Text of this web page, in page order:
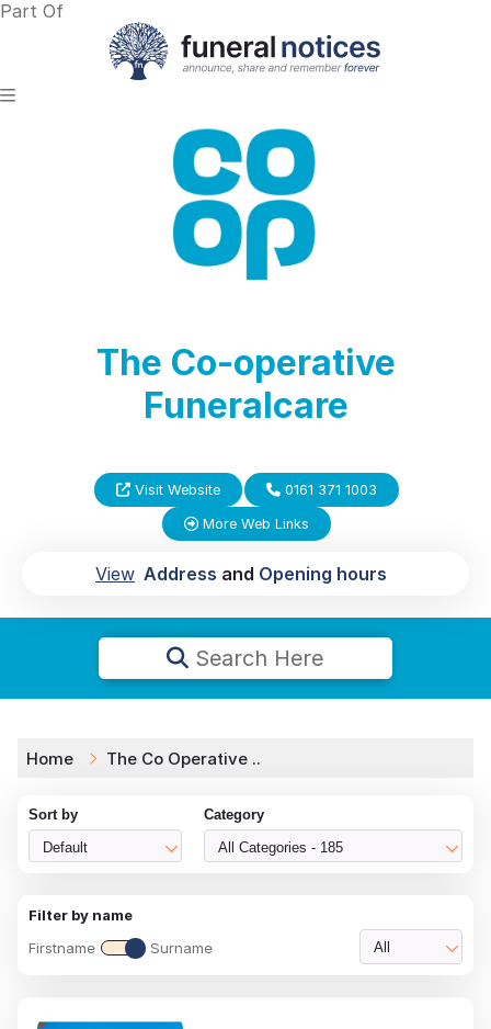
Part Of
The Co-operative
Funeralcare
Visit Website 0161 371 1003
More Web Links
Address and Opening hours
View
Search Here
Home The Co Operative ..
Sort by
Default
Category
All Categories - 185
Filter by name
Firstname
Surname All